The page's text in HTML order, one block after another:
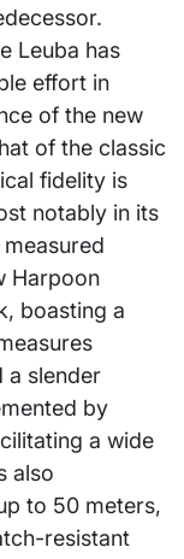
Leuba has
effort in
of the new
of the classic
fidelity is
notably in its
Harpoon
boasting a
a slender
by
a wide
also
to 50 meters,
resistant